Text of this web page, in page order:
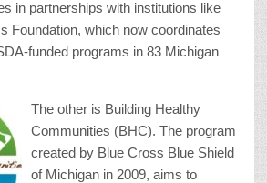
in partnerships with institutions like
Foundation, which now coordinates
funded programs in 83 Michigan
The other is Building Healthy
Communities (BHC). The program
created by Blue Cross Blue Shield
of Michigan in 2009, aims to